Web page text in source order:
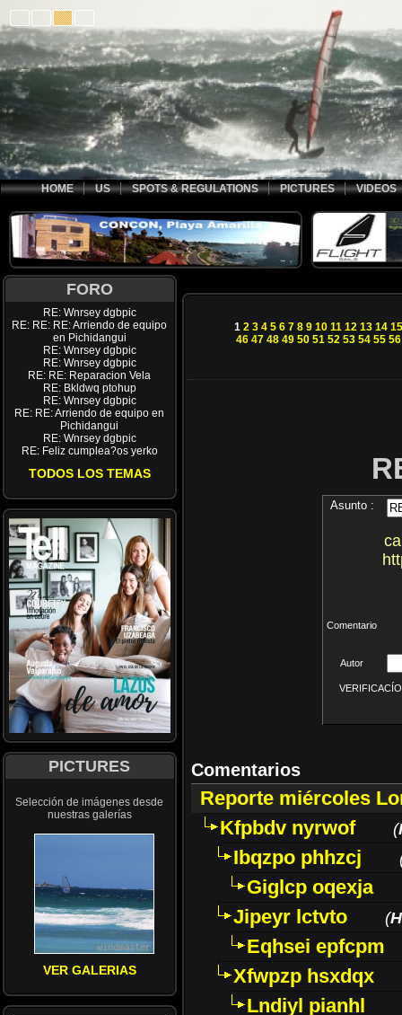
HOME US SPOTS & REGULATIONS PICTURES VIDEOS
FORO
RE: Wnrsey dgbpic
RE: RE: RE: Arriendo de equipo
en Pichidangui
RE: Wnrsey dgbpic
RE: Wnrsey dgbpic
RE: RE: Reparacion Vela
RE: Bkldwq ptohup
RE: Wnrsey dgbpic
RE: RE: Arriendo de equipo en
Pichidangui
RE: Wnrsey dgbpic
RE: Feliz cumplea?os yerko
TODOS LOS TEMAS
PICTURES
Selección de imágenes desde
nuestras galerías
VER GALERIAS
1 2 3 4 5 6 7 8 9 10 11 12 13 14 15
46 47 48 49 50 51 52 53 54 55 56
Asunto :
Comentario
Autor
Comentarios
Reporte miércoles
Kfpbdv nyrwof
(
Ibqzpo phhzcj
Giglcp oqexja
Jipeyr lctvto
(
Eqhsei epfcpm
Xfwpzp hsxdqx
Lndiyl pianhl